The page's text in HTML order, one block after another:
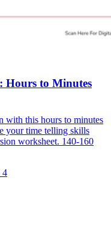
Hours to Minutes
with this hours to minutes
your time telling skills
worksheet. 140-160
4